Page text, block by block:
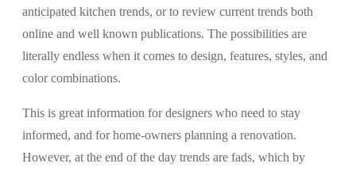
anticipated kitchen trends, or to review current trends both
online and well known publications. The possibilities are
literally endless when it comes to design, features, styles, and
color combinations.
This is great information for designers who need to stay
informed, and for home-owners planning a renovation.
However, at the end of the day trends are fads, which by